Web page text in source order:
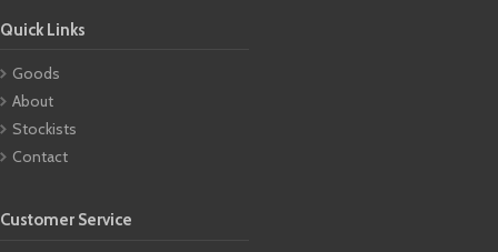
Quick Links
Goods
About
Stockists
Contact
Customer Service